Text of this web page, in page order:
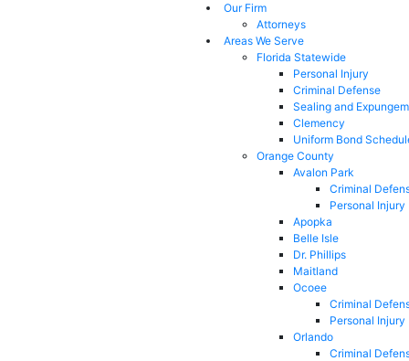
Our Firm
Attorneys
Areas We Serve
Florida Statewide
Personal Injury
Criminal Defense
Sealing and
Clemency
Uniform Bond
Orange County
Avalon Park
Criminal
Personal Injury
Apopka
Belle Isle
Dr. Phillips
Maitland
Ocoee
Criminal
Personal Injury
Orlando
Criminal